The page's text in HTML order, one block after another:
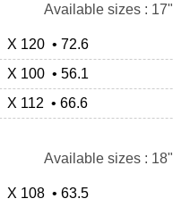
Available sizes : 17"
X 120 • 72.6
100 • 56.1
112 • 66.6
Available sizes : 18"
X 108 • 63.5